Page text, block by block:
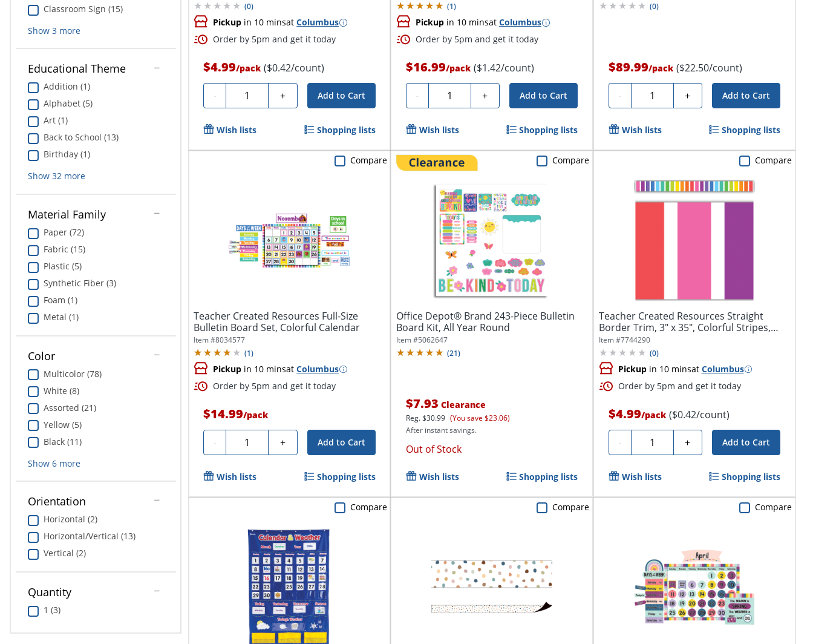
Classroom Sign (15)
Show 3more
Educational Theme
Addition (1)
Alphabet (5)
Art (1)
Back to School (13)
Birthday (1)
Show 32more
Material Family
Paper (72)
Fabric (15)
Plastic (5)
Synthetic Fiber (3)
Foam (1)
Metal (1)
Color
Multicolor (78)
White (8)
Assorted (21)
Yellow (5)
Black (11)
Show 6more
Orientation
Horizontal (2)
Horizontal/Vertical (13)
Vertical (2)
Quantity
1 (3)
(0)
Pickup in 10 minsatColumbus
Order by 5pm and get it today
$4.99/pack ($0.42/count)
- Quantity + Add to Cart
Wish lists Shopping lists
(1)
Pickupin 10 minsat Columbus
Order by 5pm and get it today
$16.99/pack ($1.42/count)
- Quantity + Add to Cart
Wish lists Shopping lists
(0)
$89.99/pack ($22.50/count)
- Quantity + Add to Cart
Wish lists Shopping lists
Teacher Created Resources Full-Size
Bulletin Board Set, Colorful Calendar
Item #8034577
(1)
Pickup in 10 minsatColumbus
Order by 5pm and get it today
$14.99/pack
- Quantity + Add to Cart
Compare
Wish lists Shopping lists
Office Depot® Brand 243-Piece Bulletin
Board Kit, All Year Round
Item #5062647
(21)
$7.93 Clearance
Reg.$30.99 (You save $23.06)
After instant savings.
Out of Stock
Compare
Wish lists Shopping lists
Teacher Created Resources Straight
Border Trim, 3" x 35", Colorful Stripes,
Pack...
Item #7744290
(0)
Pickupin 10 minsat Columbus
Order by 5pm and get it today
$4.99/pack ($0.42/count)
- Quantity + Add to Cart
Compare
Wish lists Shopping lists
Compare Compare Compare